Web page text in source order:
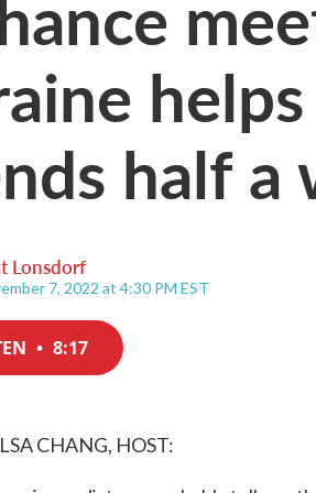
half a
Lonsdorf
7, 2022 at 4:30 PM EST
• 8:17
CHANG, HOST: